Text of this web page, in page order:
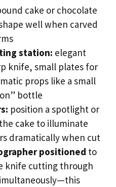
cake or chocolate
well when carved
station: elegant
knife, small plates for
props like a small
bottle
position a spotlight or
cake to illuminate
dramatically when cut
positioned to
knife cutting through